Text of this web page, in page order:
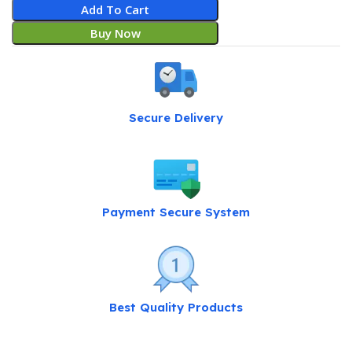
Add To Cart
Buy Now
Secure Delivery
Payment Secure System
Best Quality Products